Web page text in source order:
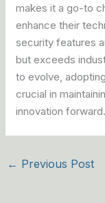
makes it a go-to
enhance their
security features
but exceeds
to evolve,
crucial in
innovation forward.
← Previous Post